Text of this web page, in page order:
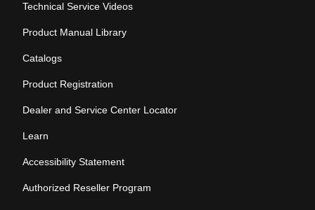
Technical Service Videos
Product Manual Library
Catalogs
Product Registration
Dealer and Service Center Locator
Learn
Accessibility Statement
Authorized Reseller Program